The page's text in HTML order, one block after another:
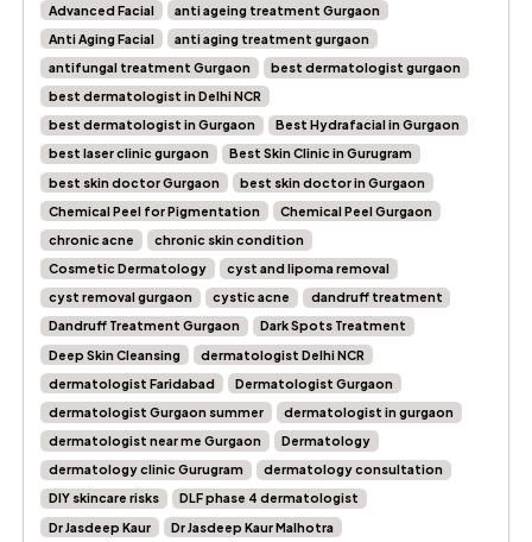
Advanced Facial
anti ageing treatment Gurgaon
Anti Aging Facial
anti aging treatment gurgaon
antifungal treatment Gurgaon
best dermatologist gurgaon
best dermatologist in Delhi NCR
best dermatologist in Gurgaon
Best Hydrafacial in Gurgaon
best laser clinic gurgaon
Best Skin Clinic in Gurugram
best skin doctor Gurgaon
best skin doctor in Gurgaon
Chemical Peel for Pigmentation
Chemical Peel Gurgaon
chronic acne
chronic skin condition
Cosmetic Dermatology
cyst and lipoma removal
cyst removal gurgaon
cystic acne
dandruff treatment
Dandruff Treatment Gurgaon
Dark Spots Treatment
Deep Skin Cleansing
dermatologist Delhi NCR
dermatologist Faridabad
Dermatologist Gurgaon
dermatologist Gurgaon summer
dermatologist in gurgaon
dermatologist near me Gurgaon
Dermatology
dermatology clinic Gurugram
dermatology consultation
DIY skincare risks
DLF phase 4 dermatologist
Dr Jasdeep Kaur
Dr Jasdeep Kaur Malhotra